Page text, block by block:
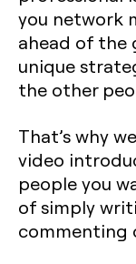
you network
ahead of the
unique
the other
That’s why
video
people you
of simply
commenting